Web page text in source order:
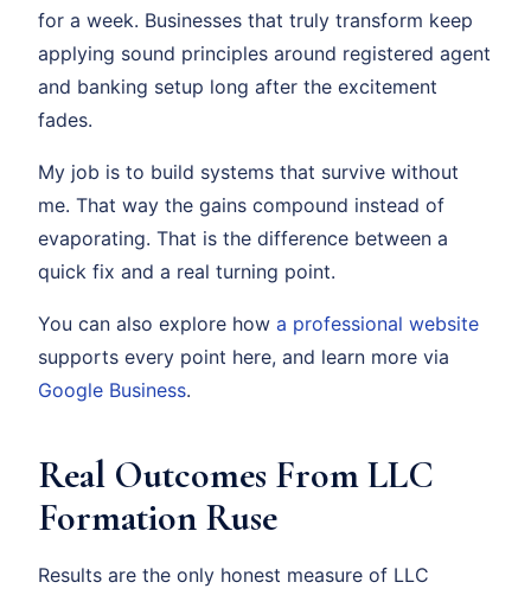
for a week. Businesses that truly transform keep
applying sound principles around registered agent
and banking setup long after the excitement
fades.
My job is to build systems that survive without
me. That way the gains compound instead of
evaporating. That is the difference between a
quick fix and a real turning point.
You can also explore how a professional website
supports every point here, and learn more via
Google Business.
Real Outcomes From LLC
Formation Ruse
Results are the only honest measure of LLC